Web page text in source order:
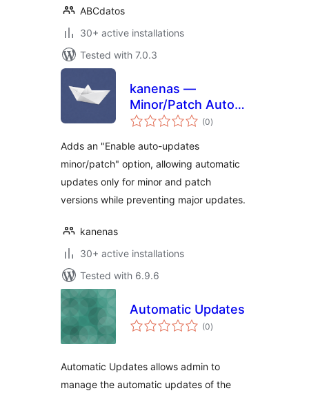
ABCdatos
30+ active installations
Tested with 7.0.3
kanenas —
Minor/Patch Auto-
Updates
(0total
ratings
)
Adds an "Enable auto-updates
minor/patch" option, allowing automatic
updates only for minor and patch
versions while preventing major updates.
kanenas
30+ active installations
Tested with 6.9.6
Automatic Updates
(0total
ratings
)
Automatic Updates allows admin to
manage the automatic updates of the